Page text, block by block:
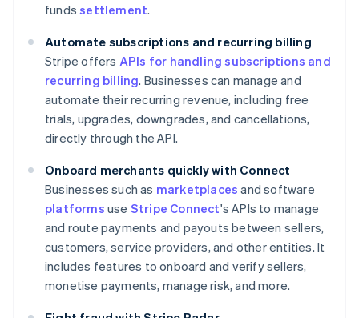
fundssettlement.
Automate subscriptions and recurring billing
Stripe offers APIs for handling subscriptions and
recurring billing. Businesses can manage and
automate their recurring revenue, including free
trials, upgrades, downgrades, and cancellations,
directly through the API.
Onboard merchants quickly with Connect
Businesses such as marketplaces and software
platforms use Stripe Connect's APIs to manage
and route payments and payouts between sellers,
customers, service providers, and other entities. It
includes features to onboard and verify sellers,
monetise payments, manage risk, and more.